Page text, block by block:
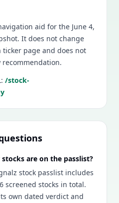
aid for the June 4,
It does not change
page and does not
recommendation.
/stock-
are on the passlist?
stock passlist includes
screened stocks in total.
own dated verdict and